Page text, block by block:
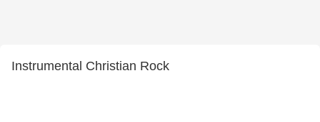
Instrumental Christian Rock